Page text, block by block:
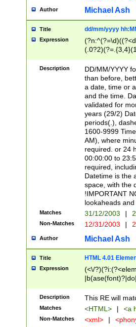
Author Michael Ash
Title dd/mm/yyyy
Expression
<sep>[/.-
[0-
Description
DD/MM/YYYY
than before,
a date, time or
and the time.
validated for
years (29/2)
periods(.),
1600-9999
AM), where
required. or 24
00:00:00 to
required,
Datetime is the
space, with the
!IMPORTANT
lookaheads
Matches 31/12/2003 |
Non-Matches 12/31/2003 |
Author Michael Ash
Title HTML 4.01
Expression
(<\/
Description This RE will
Matches <HTML> | <a
Non-Matches <xml> |